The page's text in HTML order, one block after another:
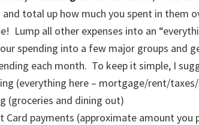
total up how much you spent in them
Lump all other expenses into an
spending into a few major groups and
each month. To keep it simple, I
(everything here – mortgage/rent/
(groceries and dining out)
Card payments (approximate amount you